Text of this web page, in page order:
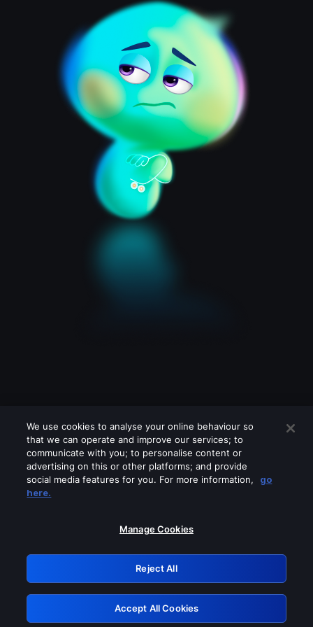
Please turn off any of these services
GRN: 0.8b1c2117.1786131752.740a876a
Retry
We use cookies to analyse your online behaviour so
that we can operate and improve our services; to
communicate with you; to personalise content or
advertising on this or other platforms; and provide
social media features for you. For more information,
go
here.
Manage Cookies
Reject All
Accept All Cookies